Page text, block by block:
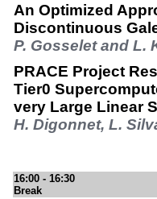
An Optimized
Discontinuous
P. Gosselet and L.
PRACE Project
Tier0
very Large Linear
H. Digonnet, L.
16:00 - 16:30
Break